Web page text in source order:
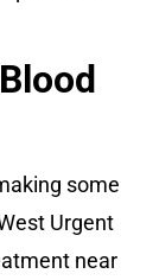
some
Urgent
near